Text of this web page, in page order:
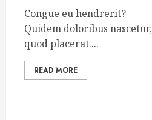
Congue eu hendrerit?
Quidem doloribus nascetur,
quod placerat....
READ MORE